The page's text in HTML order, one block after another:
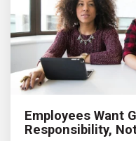
Employees Want
Responsibility,